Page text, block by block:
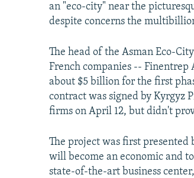
an "eco-city" near the
despite concerns the
The head of the Asman Eco-
French companies -- Finentrep
about $5 billion for the first
contract was signed by Kyrgyz
firms on April 12, but didn't
The project was first presented
will become an economic and
state-of-the-art business